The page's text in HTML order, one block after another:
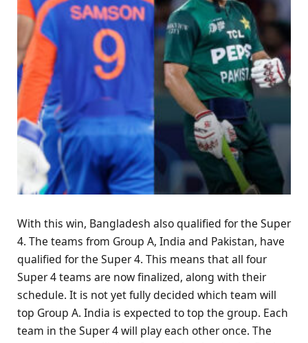
With this win, Bangladesh also qualified for the Super
4. The teams from Group A, India and Pakistan, have
qualified for the Super 4. This means that all four
Super 4 teams are now finalized, along with their
schedule. It is not yet fully decided which team will
top Group A. India is expected to top the group. Each
team in the Super 4 will play each other once. The